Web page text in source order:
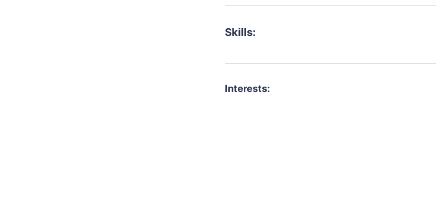
Skills:
Interests: